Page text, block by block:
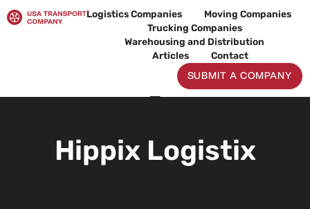
to
Logistics Companies
Moving Companies
Trucking Companies
Warehousing and Distribution
Articles
Contact
SUBMIT A COMPANY
Hippix Logistix